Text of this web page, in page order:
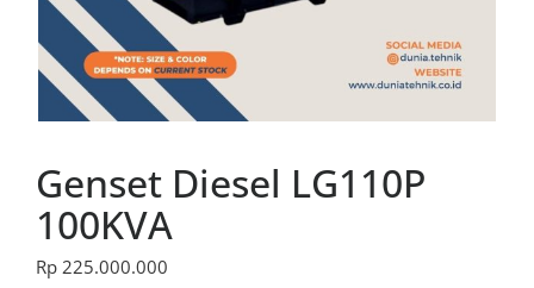
Genset Diesel LG110P
100KVA
Rp 225.000.000